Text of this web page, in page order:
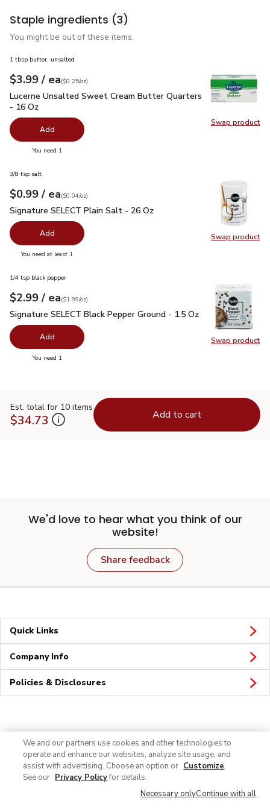
Staple ingredients (3)
You might be out of these items.
Swap product
Swap
1 tbsp butter, unsalted
Your price$3.99
$3.99 / eaeach
$0.25perounce
($0.25/oz)
Lucerne Unsalted Sweet Cream Butter Quarters - 16 Oz
Lucerne Unsalted Sweet Cream Butter Quarters
- 16 Oz
Add
You need 1
Swap product
Swap
3/8 tsp salt
Your price$0.99
$0.99 / eaeach
$0.04perounce
($0.04/oz)
Signature SELECT Plain Salt - 26 Oz
Signature SELECT Plain Salt - 26 Oz
Add
You need at least 1
Swap product
Swap
1/4 tsp black pepper
Your price$2.99
$2.99 / eaeach
$1.99perounce
($1.99/oz)
Signature SELECT Black Pepper Ground - 1.5 Oz$2.99
Signature SELECT Black Pepper Ground - 1.5 Oz
Add
You need 1
Est. total for 10 items
$34.73 Add to cart
We'd love to hear what you think of our
website!
Share feedback
Quick Links
Company Info
Policies & Disclosures
We and our partners use cookies and other technologies to
operate and enhance our websites, analyze site usage, and
assist with advertising. Choose an option or Customize.
See our Privacy Policyfor details.
Necessary onlyContinue with all